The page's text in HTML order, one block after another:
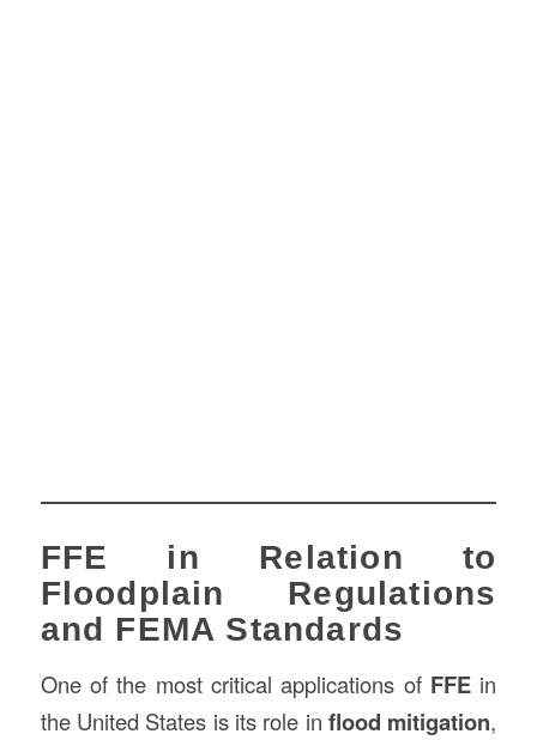
FFE in Relation to
Floodplain Regulations
and FEMA Standards
One of the most critical applications of FFE in
the United States is its role inflood mitigation,